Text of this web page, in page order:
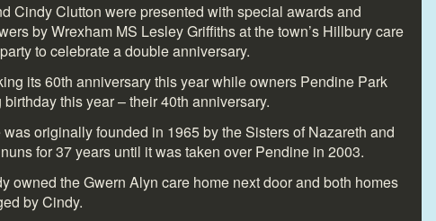
Cindy Clutton were presented with special awards and
by Wrexham MS Lesley Griffiths at the town’s Hillbury care
to celebrate a double anniversary.
its 60th anniversary this year while owners Pendine Park
this year – their 40th anniversary.
originally founded in 1965 by the Sisters of Nazareth and
for 37 years until it was taken over Pendine in 2003.
owned the Gwern Alyn care home next door and both homes
by Cindy.